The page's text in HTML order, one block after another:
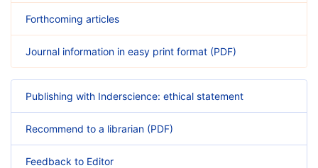
Forthcoming articles
Journal information in easy print format (PDF)
Publishing with Inderscience: ethical statement
Recommend to a librarian (PDF)
Feedback to Editor